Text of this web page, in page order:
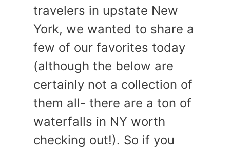
travelers in upstate New
York, we wanted to share a
few of our favorites today
(although the below are
certainly not a collection of
them all- there are a ton of
waterfalls in NY worth
checking out!). So if you